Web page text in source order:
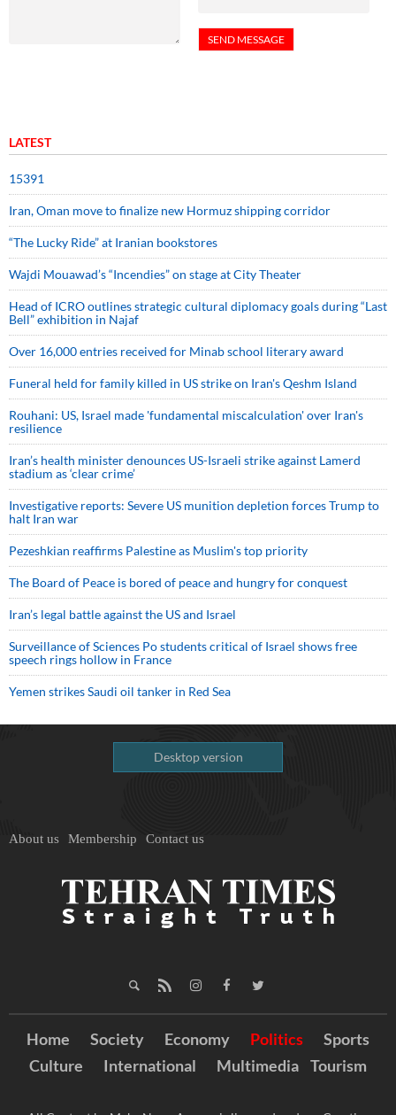
LATEST
15391
Iran, Oman move to finalize new Hormuz shipping corridor
“The Lucky Ride” at Iranian bookstores
Wajdi Mouawad’s “Incendies” on stage at City Theater
Head of ICRO outlines strategic cultural diplomacy goals during “Last
Bell” exhibition in Najaf
Over 16,000 entries received for Minab school literary award
Funeral held for family killed in US strike on Iran's Qeshm Island
Rouhani: US, Israel made 'fundamental miscalculation' over Iran's
resilience
Iran’s health minister denounces US-Israeli strike against Lamerd
stadium as ‘clear crime’
Investigative reports: Severe US munition depletion forces Trump to
halt Iran war
Pezeshkian reaffirms Palestine as Muslim's top priority
The Board of Peace is bored of peace and hungry for conquest
Iran’s legal battle against the US and Israel
Surveillance of Sciences Po students critical of Israel shows free
speech rings hollow in France
Yemen strikes Saudi oil tanker in Red Sea
Desktop version
About us Membership Contact us
Home Society Economy Politics
Sports
Culture
International Multimedia Tourism